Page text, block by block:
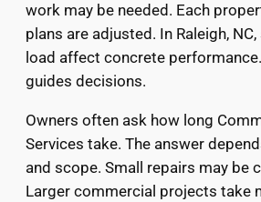
work may be needed. Each
plans are adjusted. In Raleigh,
load affect concrete
guides decisions.
Owners often ask how long
Services take. The answer
and scope. Small repairs may be
Larger commercial projects take